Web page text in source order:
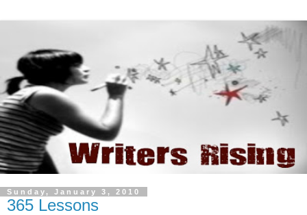
Sunday, January 3, 2010
365 Lessons